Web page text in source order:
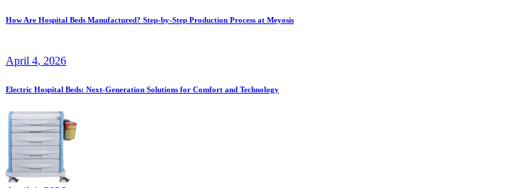
How Are Hospital Beds Manufactured? Step-by-Step Production Process at Meyosis
April 4, 2026
Electric Hospital Beds: Next-Generation Solutions for Comfort and Technology